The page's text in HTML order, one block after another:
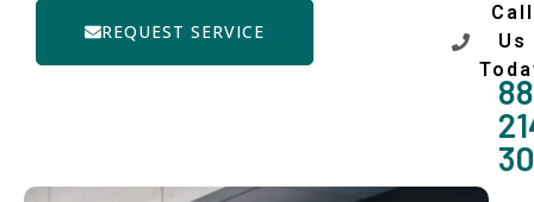
REQUEST SERVICE
Call
Us